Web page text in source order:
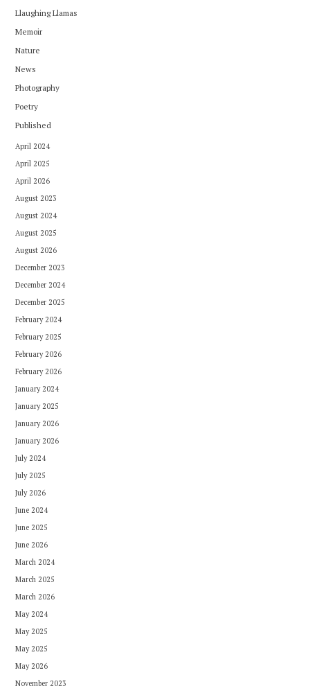
Llaughing Llamas
Memoir
Nature
News
Photography
Poetry
Published
April 2024
April 2025
April 2026
August 2023
August 2024
August 2025
August 2026
December 2023
December 2024
December 2025
February 2024
February 2025
February 2026
February 2026
January 2024
January 2025
January 2026
January 2026
July 2024
July 2025
July 2026
June 2024
June 2025
June 2026
March 2024
March 2025
March 2026
May 2024
May 2025
May 2025
May 2026
November 2023